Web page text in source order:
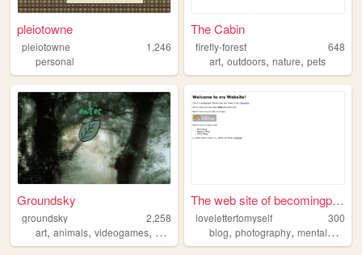
pleiotowne
pleiotowne
1,246
personal
The Cabin
firefly-forest
648
art,outdoors,nature,pets
Groundsky
groundsky
2,258
art, animals, videogames, writing furry
The web site of becomingperc...
lovelettertomyself
300
blog,photography,mentalwellness